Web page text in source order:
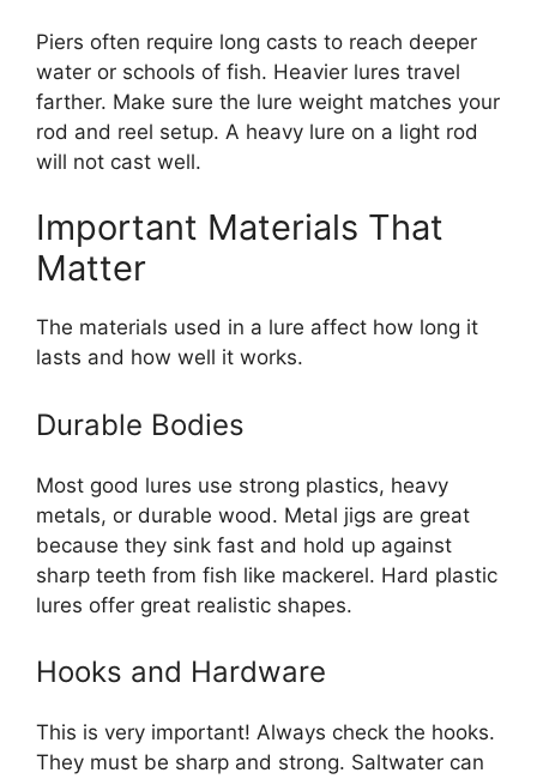
Piers often require long casts to reach deeper
water or schools of fish. Heavier lures travel
farther. Make sure the lure weight matches your
rod and reel setup. A heavy lure on a light rod
will not cast well.
Important Materials That
Matter
The materials used in a lure affect how long it
lasts and how well it works.
Durable Bodies
Most good lures use strong plastics, heavy
metals, or durable wood. Metal jigs are great
because they sink fast and hold up against
sharp teeth from fish like mackerel. Hard plastic
lures offer great realistic shapes.
Hooks and Hardware
This is very important! Always check the hooks.
They must be sharp and strong. Saltwater can